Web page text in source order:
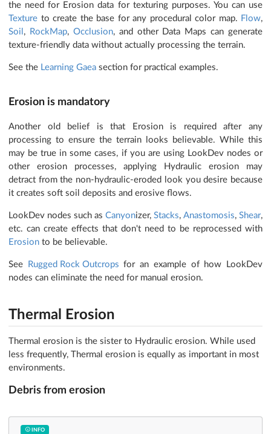
the need for Erosion data for texturing purposes. You can use
Texture to create the base for any procedural color map. Flow,
Soil , RockMap, Occlusion, and other Data Maps can generate
texture-friendly data without actually processing the terrain.
See the Learning Gaea section for practical examples.
Erosion is mandatory
Another old belief is that Erosion is required after any
processing to ensure the terrain looks believable. While this
may be true in some cases, if you are using LookDev nodes or
other erosion processes, applying Hydraulic erosion may
detract from the non-hydraulic-eroded look you desire because
it creates soft soil deposits and erosive flows.
LookDev nodes such as Canyonizer, Stacks, Anastomosis, Shear,
etc. can create effects that don't need to be reprocessed with
Erosion to be believable.
See Rugged Rock Outcrops for an example of how LookDev
nodes can eliminate the need for manual erosion.
Thermal Erosion
Thermal erosion is the sister to Hydraulic erosion. While used
less frequently, Thermal erosion is equally as important in most
environments.
Debris from erosion
INFO